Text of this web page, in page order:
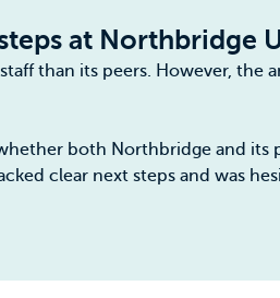
at Northbridge
than its peers. However, the
both Northbridge and its
clear next steps and was